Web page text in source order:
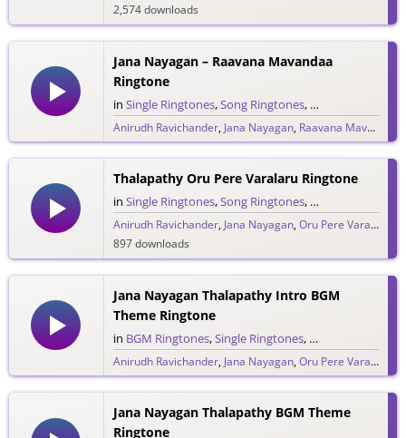
2,574 downloads
Jana Nayagan – Raavana Mavandaa
Ringtone
in Single Ringtones,Song Ringtones, Tamil Ringtones
Anirudh Ravichander, Jana Nayagan, Raavana Mavandaa
1,774 downloads
Thalapathy Oru Pere Varalaru Ringtone
in Single Ringtones,Song Ringtones, Tamil Ringtones
Anirudh Ravichander, Jana Nayagan,Oru Pere Varalaaru
897 downloads
Jana Nayagan Thalapathy Intro BGM
Theme Ringtone
in BGM Ringtones,Single Ringtones, Song Ringtones
Anirudh Ravichander, Jana Nayagan,Oru Pere Varalaaru
286 downloads
Jana Nayagan Thalapathy BGM Theme
Ringtone